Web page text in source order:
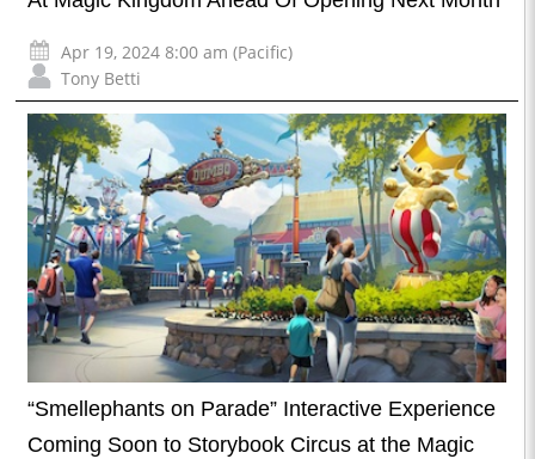
Apr 19, 2024 8:00 am (Pacific)
Tony Betti
“Smellephants on Parade” Interactive Experience
Coming Soon to Storybook Circus at the Magic